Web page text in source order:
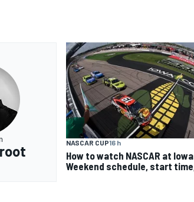
NASCAR CUP16 h
How to watch NASCAR at
Weekend schedule, start